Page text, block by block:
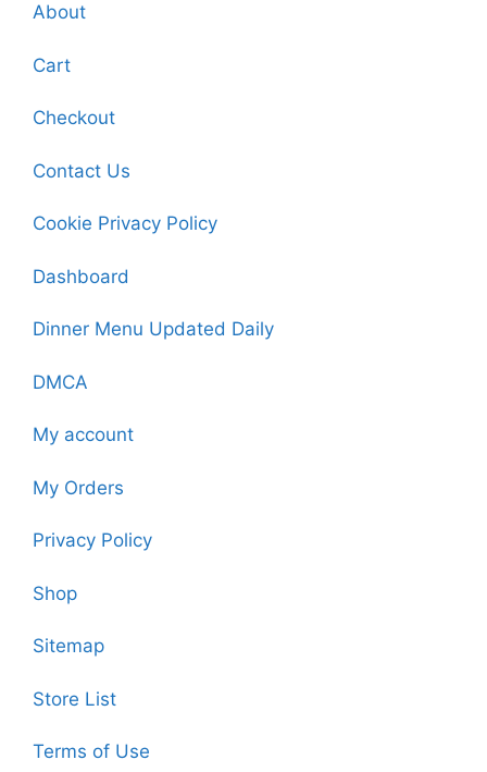
About
Cart
Checkout
Contact Us
Cookie Privacy Policy
Dashboard
Dinner Menu Updated Daily
DMCA
My account
My Orders
Privacy Policy
Shop
Sitemap
Store List
Terms of Use